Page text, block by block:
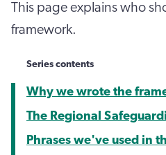
This page explains who
framework.
Series contents
Why we wrote the
The Regional
Phrases we've used in